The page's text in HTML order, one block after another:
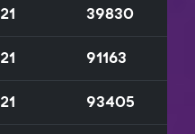
21 39830
21 91163
21 93405